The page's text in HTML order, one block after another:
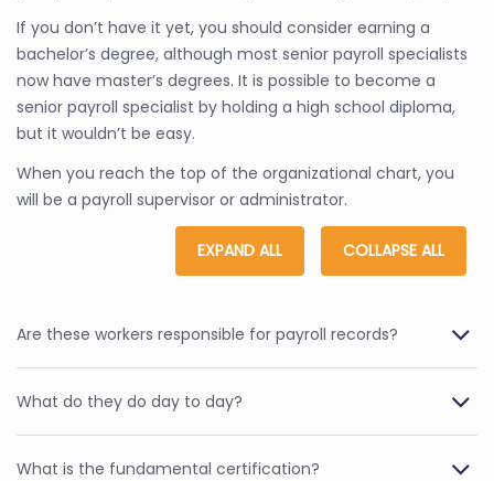
If you don’t have it yet, you should consider earning a
bachelor’s degree, although most senior payroll specialists
now have master’s degrees. It is possible to become a
senior payroll specialist by holding a high school diploma,
but it wouldn’t be easy.
When you reach the top of the organizational chart, you
will be a payroll supervisor or administrator.
EXPAND ALL COLLAPSE ALL
Are these workers responsible for payroll records?
What do they do day to day?
What is the fundamental certification?